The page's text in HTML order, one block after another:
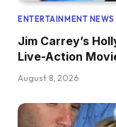
ENTERTAINMENT NEWS
Jim Carrey’s
Live-Action
August 8, 2026